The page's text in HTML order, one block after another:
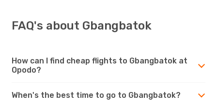
FAQ's about Gbangbatok
How can I find cheap flights to Gbangbatok at
Opodo?
When's the best time to go to Gbangbatok?